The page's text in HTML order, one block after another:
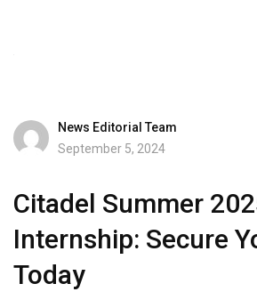
News Editorial Team
September 5, 2024
Citadel Summer
Internship: Secure
Today